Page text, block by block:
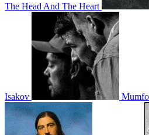
The Head And The Heart
Isakov